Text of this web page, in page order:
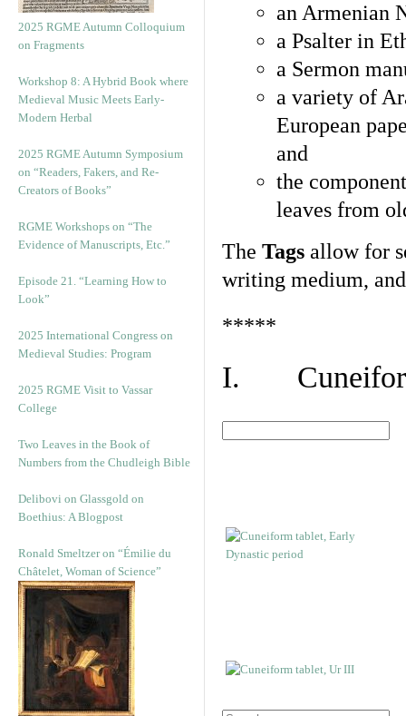
2025 RGME Autumn Colloquium
on Fragments
Workshop 8: A Hybrid Book where
Medieval Music Meets Early-
Modern Herbal
2025 RGME Autumn Symposium
on “Readers, Fakers, and Re-
Creators of Books”
RGME Workshops on “The
Evidence of Manuscripts, Etc.”
Episode 21. “Learning How to
Look”
2025 International Congress on
Medieval Studies: Program
2025 RGME Visit to Vassar
College
Two Leaves in the Book of
Numbers from the Chudleigh Bible
Delibovi on Glassgold on
Boethius: A Blogpost
Ronald Smeltzer on “Émilie du
Châtelet, Woman of Science”
an Armenian
a Psalter in
a Sermon
a variety of
European
and
the
leaves from
The Tags allow for
writing medium,
*****
I.